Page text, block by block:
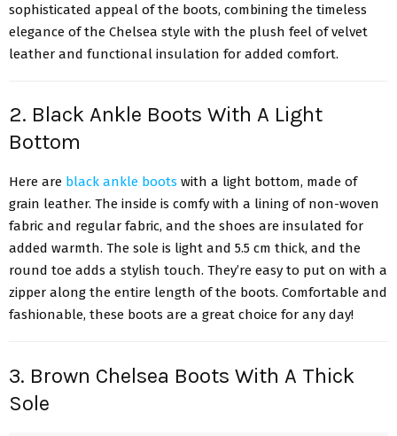
sophisticated appeal of the boots, combining the timeless
elegance of the Chelsea style with the plush feel of velvet
leather and functional insulation for added comfort.
2. Black Ankle Boots With A Light
Bottom
Here are black ankle boots with a light bottom, made of
grain leather. The inside is comfy with a lining of non-woven
fabric and regular fabric, and the shoes are insulated for
added warmth. The sole is light and 5.5 cm thick, and the
round toe adds a stylish touch. They’re easy to put on with a
zipper along the entire length of the boots. Comfortable and
fashionable, these boots are a great choice for any day!
3. Brown Chelsea Boots With A Thick
Sole